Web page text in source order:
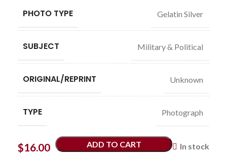
PHOTO TYPE Gelatin Silver
SUBJECT Military & Political
ORIGINAL/REPRINT Unknown
TYPE Photograph
$16.00 In stock
ADD TO CART